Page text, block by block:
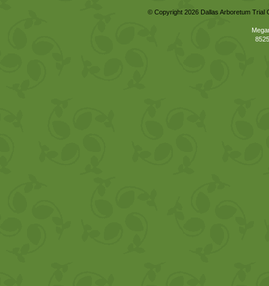
© Copyright 2026 Dallas Arboretum